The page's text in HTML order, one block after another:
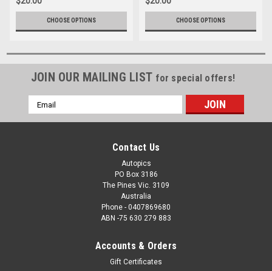
CHOOSE OPTIONS CHOOSE OPTIONS
JOIN OUR MAILING LIST for special offers!
Email
Address
Contact Us
Autopics
PO Box 3186
The Pines Vic. 3109
Australia
Phone - 0407869680
ABN -75 630 279 883
Accounts & Orders
Gift Certificates